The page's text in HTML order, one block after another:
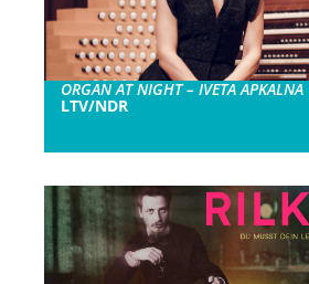
ORGAN AT NIGHT – IVETA APKALNA
LTV/NDR